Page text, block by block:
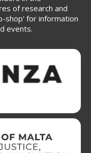
of research and
shop' for information
events.